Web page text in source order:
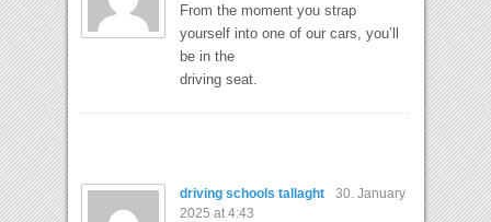
From the moment you strap
yourself into one of our cars, you’ll
be in the
driving seat.
driving schools tallaght
30. January
2025 at 4:43